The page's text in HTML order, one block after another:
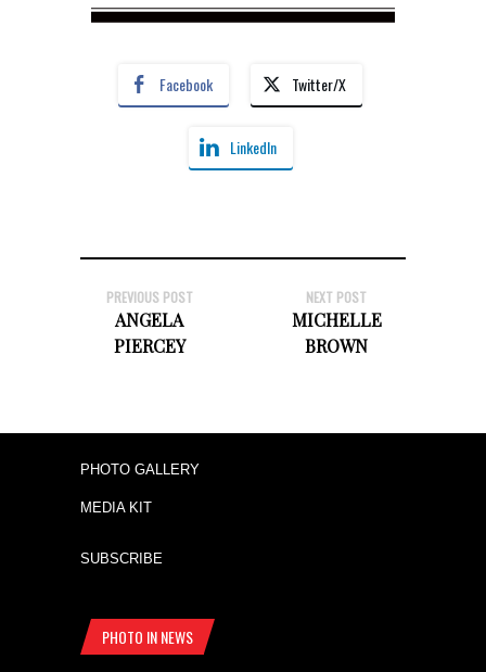
Facebook Twitter/X
LinkedIn
PREVIOUS POST
ANGELA
PIERCEY
NEXT POST
MICHELLE
BROWN
PHOTO GALLERY
MEDIA KIT
SUBSCRIBE
PHOTO IN NEWS